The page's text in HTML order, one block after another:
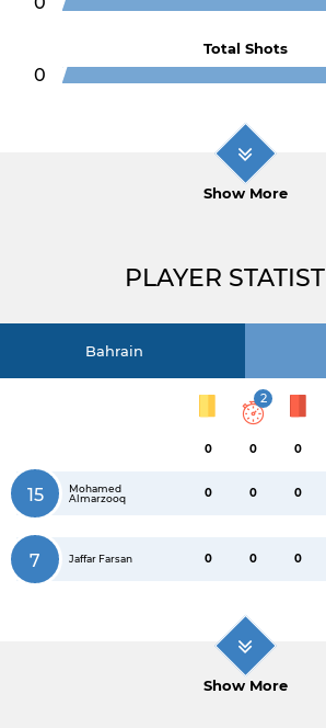
Total Shots
0
Show More
PLAYER
Bahrain
0
2
0 0
15
Mohamed
Almarzooq
0 0 0
7 Jaffar Farsan 0 0 0
Show More